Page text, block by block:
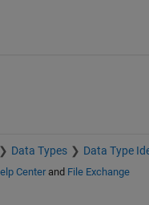
Data Types Data Type
Centerand File Exchange